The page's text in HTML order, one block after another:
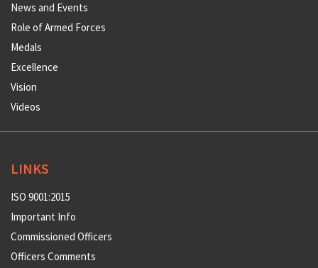
News and Events
Role of Armed Forces
Medals
Excellence
Vision
Videos
LINKS
ISO 9001:2015
Important Info
Commissioned Officers
Officers Comments